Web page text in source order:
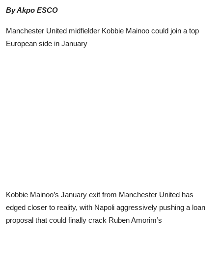
Advertorial
Trends
By Akpo ESCO
Manchester United midfielder Kobbie Mainoo could join a top
European side in January
Kobbie Mainoo’s January exit from Manchester United has
edged closer to reality, with Napoli aggressively pushing a loan
proposal that could finally crack Ruben Amorim’s